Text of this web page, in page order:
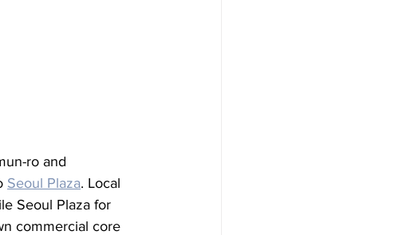
ro and
Seoul Plaza. Local
Seoul Plaza for
commercial core